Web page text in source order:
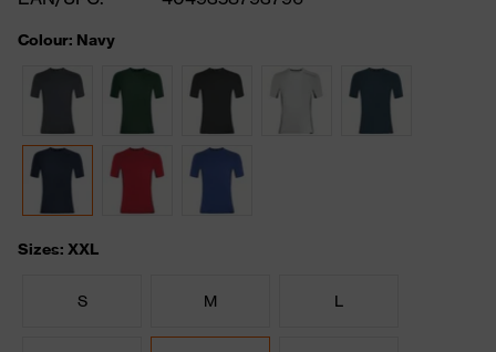
Colour: Navy
Sizes: XXL
S M L